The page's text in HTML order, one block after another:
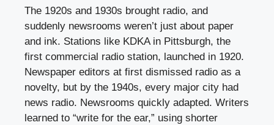
The 1920s and 1930s brought radio, and
suddenly newsrooms weren’t just about paper
and ink. Stations like KDKA in Pittsburgh, the
first commercial radio station, launched in 1920.
Newspaper editors at first dismissed radio as a
novelty, but by the 1940s, every major city had
news radio. Newsrooms quickly adapted. Writers
learned to “write for the ear,” using shorter